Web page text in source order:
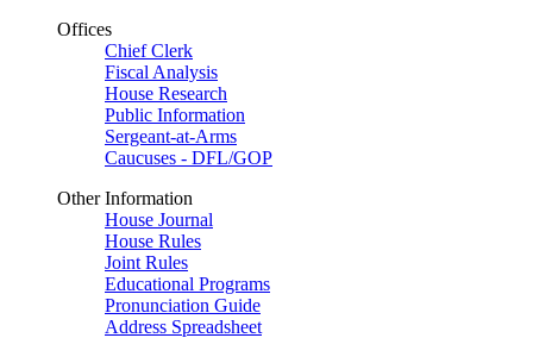
Offices
Chief Clerk
Fiscal Analysis
House Research
Public Information
Sergeant-at-Arms
Caucuses - DFL/GOP
Other Information
House Journal
House Rules
Joint Rules
Educational Programs
Pronunciation Guide
Address Spreadsheet